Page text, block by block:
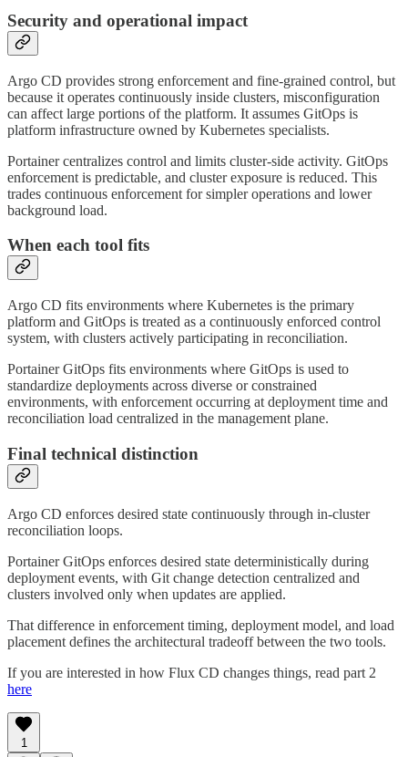
Security and operational impact
Argo CD provides strong enforcement and fine-grained control, but
because it operates continuously inside clusters, misconfiguration
can affect large portions of the platform. It assumes GitOps is
platform infrastructure owned by Kubernetes specialists.
Portainer centralizes control and limits cluster-side activity. GitOps
enforcement is predictable, and cluster exposure is reduced. This
trades continuous enforcement for simpler operations and lower
background load.
When each tool fits
Argo CD fits environments where Kubernetes is the primary
platform and GitOps is treated as a continuously enforced control
system, with clusters actively participating in reconciliation.
Portainer GitOps fits environments where GitOps is used to
standardize deployments across diverse or constrained
environments, with enforcement occurring at deployment time and
reconciliation load centralized in the management plane.
Final technical distinction
Argo CD enforces desired state continuously through in-cluster
reconciliation loops.
Portainer GitOps enforces desired state deterministically during
deployment events, with Git change detection centralized and
clusters involved only when updates are applied.
That difference in enforcement timing, deployment model, and load
placement defines the architectural tradeoff between the two tools.
If you are interested in how Flux CD changes things, read part 2
here
1